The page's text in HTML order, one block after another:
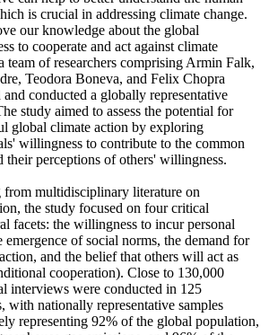
is crucial in addressing climate change.
our knowledge about the global
to cooperate and act against climate
team of researchers comprising Armin Falk,
Teodora Boneva, and Felix Chopra
and conducted a globally representative
study aimed to assess the potential for
global climate action by exploring
willingness to contribute to the common
their perceptions of others' willingness.
multidisciplinary literature on
the study focused on four critical
facets: the willingness to incur personal
emergence of social norms, the demand for
and the belief that others will act as
cooperation). Close to 130,000
interviews were conducted in 125
with nationally representative samples
representing 92% of the global population,